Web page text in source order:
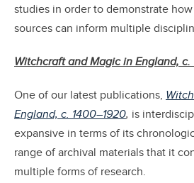
studies in order to demonstrate
sources can inform multiple
Witchcraft and Magic in England, c.
One of our latest publications,
England, c. 1400–1920, is
expansive in terms of its
range of archival materials that it
multiple forms of research.